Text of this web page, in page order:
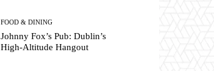
FOOD & DINING
Johnny Fox’s Pub: Dublin’s
High-Altitude Hangout